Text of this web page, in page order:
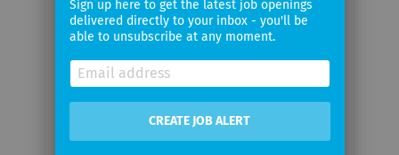
email
Email
frequency
Sign up here to get the latest job openings
delivered directly to your inbox - you'll be
able to unsubscribe at any moment.
CREATE JOB ALERT